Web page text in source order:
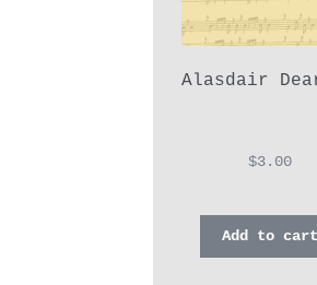
Alasdair
$3.00
Add to cart